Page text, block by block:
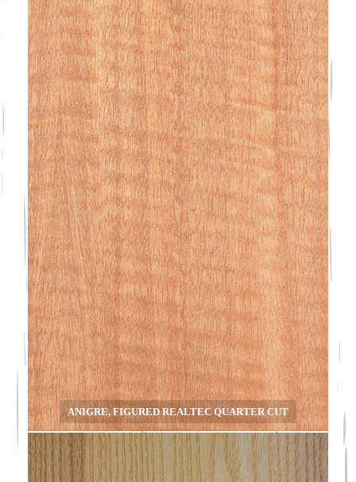
ANIGRE, FIGURED REALTEC QUARTER CUT